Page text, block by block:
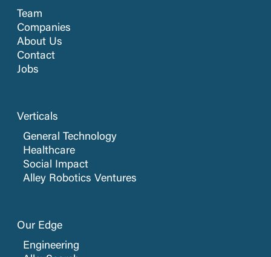
Team
Companies
About Us
Contact
Jobs
Verticals
General Technology
Healthcare
Social Impact
Alley Robotics Ventures
Our Edge
Engineering